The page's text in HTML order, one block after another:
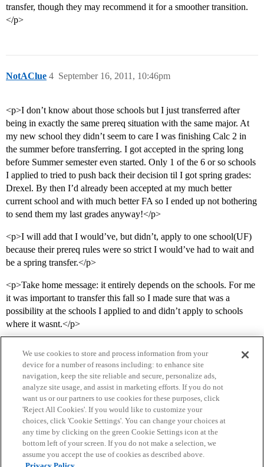
transfer, though they may recommend it for a smoother transition.
</p>
NotAClue September 16, 2011, 10:46pm
4
<p>I don’t know about those schools but I just transferred after
being in exactly the same prereq situation with the same major. At
my new school they didn’t seem to care I was finishing Calc 2 in
the summer before transferring. I got accepted in the spring long
before Summer semester even started. Only 1 of the 6 or so schools
I applied to tried to push back their decision til I got spring grades:
Drexel. By then I’d already been accepted at my much better
current school and with much better FA so I ended up not bothering
to send them my last grades anyway!</p>
<p>I will add that I would’ve, but didn’t, apply to one school(UF)
because their prereq rules were so strict I would’ve had to wait and
be a spring transfer.</p>
<p>Take home message: it entirely depends on the schools. For me
it was important to transfer this fall so I made sure that was a
possibility at the schools I applied to and didn’t apply to schools
where it wasnt.</p>
Home Categories Guidelines Terms of Service
Privacy Policy
We use cookies to store and process information from your
device for a number of reasons including: to enhance site
navigation, keep the site reliable and secure, personalize ads,
analyze site usage, and assist in marketing efforts. If you do not
want us or our partners to use cookies for these purposes, click
'Reject All Cookies'. If you would like to customize your
choices, click 'Cookie Settings'. You can change your choices at
any time by clicking on the green Cookie Settings icon at the
bottom left of your screen. If you do not make a selection, we
assume you accept the use of cookies as described above.